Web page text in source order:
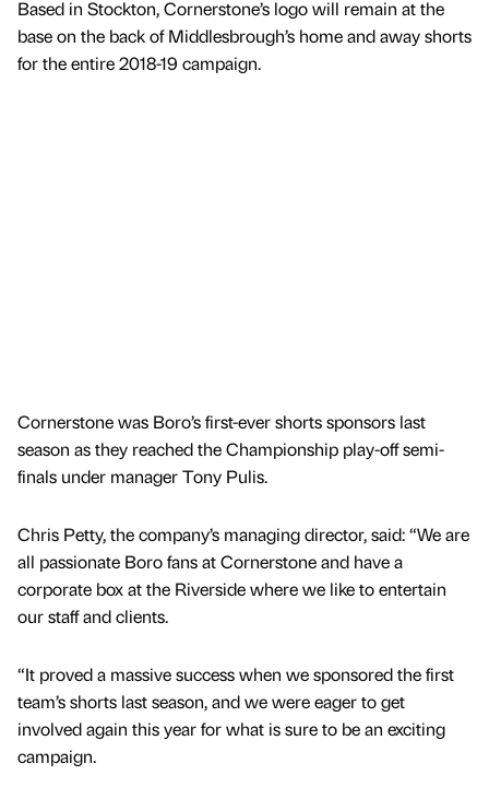
Based in Stockton, Cornerstone’s logo will remain at the
base on the back of Middlesbrough’s home and away shorts
for the entire 2018-19 campaign.
Cornerstone was Boro’s first-ever shorts sponsors last
season as they reached the Championship play-off semi-
finals under manager Tony Pulis.
Chris Petty, the company’s managing director, said: “We are
all passionate Boro fans at Cornerstone and have a
corporate box at the Riverside where we like to entertain
our staff and clients.
“It proved a massive success when we sponsored the first
team’s shorts last season, and we were eager to get
involved again this year for what is sure to be an exciting
campaign.